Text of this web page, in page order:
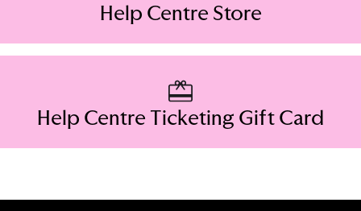
Help Centre Store
Help Centre Ticketing Gift Card